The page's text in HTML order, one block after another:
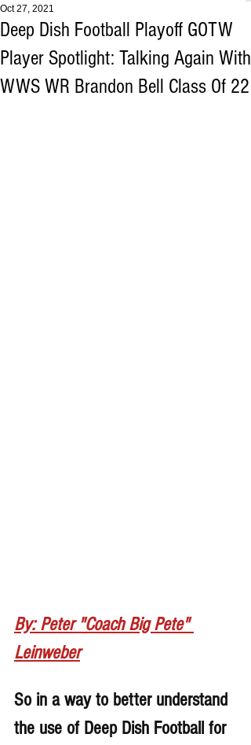
Deep Dish Football Playoff GOTW
Player Spotlight: Talking Again With
WWS WR Brandon Bell Class Of 22
Oct 27, 2021
By: Peter "Coach Big Pete"
Leinweber
So in a way to better understand
the use of Deep Dish Football for